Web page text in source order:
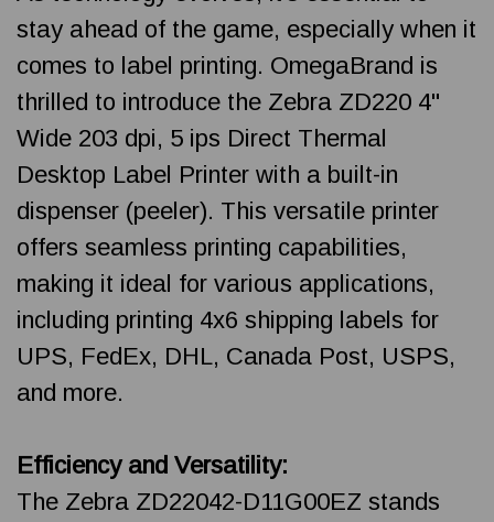
stay ahead of the game, especially when it
comes to label printing. OmegaBrand is
thrilled to introduce the Zebra ZD220 4"
Wide 203 dpi, 5 ips Direct Thermal
Desktop Label Printer with a built-in
dispenser (peeler). This versatile printer
offers seamless printing capabilities,
making it ideal for various applications,
including printing 4x6 shipping labels for
UPS, FedEx, DHL, Canada Post, USPS,
and more.
Efficiency and Versatility:
The Zebra ZD22042-D11G00EZ stands